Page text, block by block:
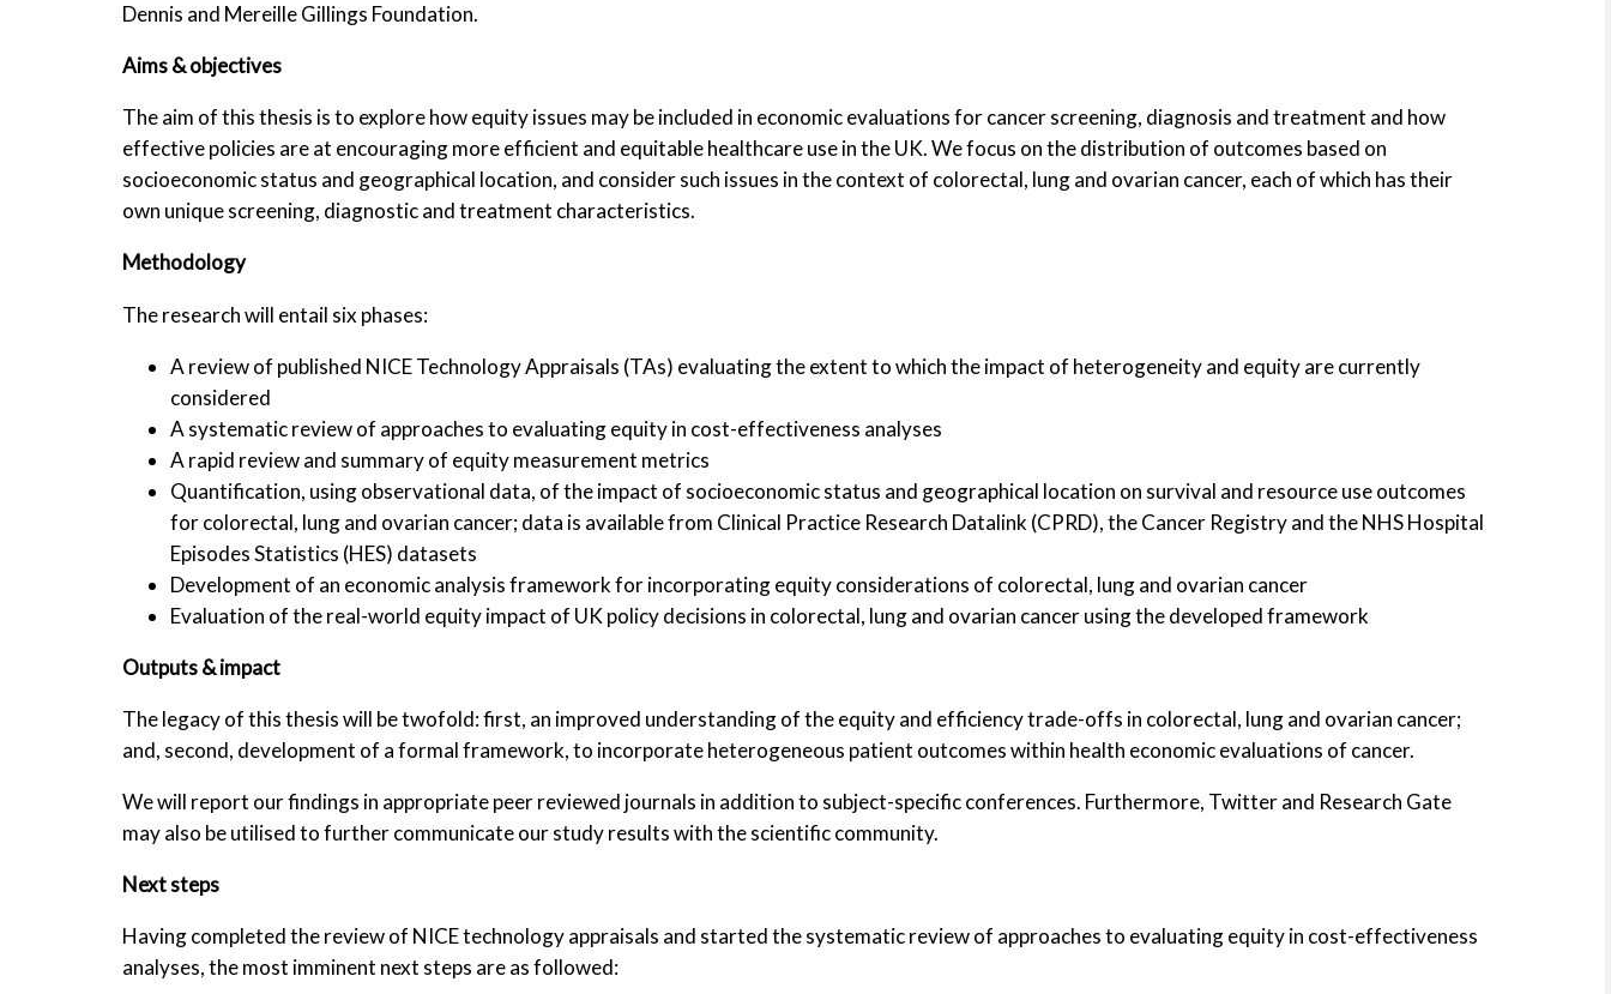
Dennis and Mereille Gillings Foundation.
Aims & objectives
The aim of this thesis is to explore how equity issues may be included in economic evaluations for cancer screening, diagnosis and treatment and how
effective policies are at encouraging more efficient and equitable healthcare use in the UK. We focus on the distribution of outcomes based on
socioeconomic status and geographical location, and consider such issues in the context of colorectal, lung and ovarian cancer, each of which has their
own unique screening, diagnostic and treatment characteristics.
Methodology
The research will entail six phases:
A review of published NICE Technology Appraisals (TAs) evaluating the extent to which the impact of heterogeneity and equity are currently
considered
A systematic review of approaches to evaluating equity in cost-effectiveness analyses
A rapid review and summary of equity measurement metrics
Quantification, using observational data, of the impact of socioeconomic status and geographical location on survival and resource use outcomes
for colorectal, lung and ovarian cancer; data is available from Clinical Practice Research Datalink (CPRD), the Cancer Registry and the NHS Hospital
Episodes Statistics (HES) datasets
Development of an economic analysis framework for incorporating equity considerations of colorectal, lung and ovarian cancer
Evaluation of the real-world equity impact of UK policy decisions in colorectal, lung and ovarian cancer using the developed framework
Outputs & impact
The legacy of this thesis will be twofold: first, an improved understanding of the equity and efficiency trade-offs in colorectal, lung and ovarian cancer;
and, second, development of a formal framework, to incorporate heterogeneous patient outcomes within health economic evaluations of cancer.
We will report our findings in appropriate peer reviewed journals in addition to subject-specific conferences. Furthermore, Twitter and Research Gate
may also be utilised to further communicate our study results with the scientific community.
Next steps
Having completed the review of NICE technology appraisals and started the systematic review of approaches to evaluating equity in cost-effectiveness
analyses, the most imminent next steps are as followed: